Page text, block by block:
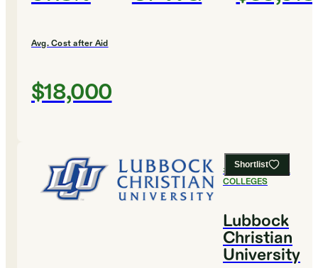
Avg. Cost after Aid
$18,000
Shortlist
# 11BEST SMALL
COLLEGES
Lubbock
Christian
University